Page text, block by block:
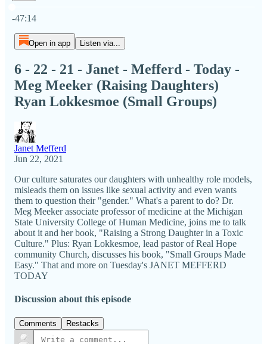
-47:14
Open in app Listen via...
6 - 22 - 21 - Janet - Mefferd - Today -
Meg Meeker (Raising Daughters)
Ryan Lokkesmoe (Small Groups)
Janet Mefferd
Jun 22, 2021
Our culture saturates our daughters with unhealthy role models,
misleads them on issues like sexual activity and even wants
them to question their "gender." What's a parent to do? Dr.
Meg Meeker associate professor of medicine at the Michigan
State University College of Human Medicine, joins me to talk
about it and her book, "Raising a Strong Daughter in a Toxic
Culture." Plus: Ryan Lokkesmoe, lead pastor of Real Hope
community Church, discusses his book, "Small Groups Made
Easy." That and more on Tuesday's JANET MEFFERD
TODAY
Discussion about this episode
Comments Restacks